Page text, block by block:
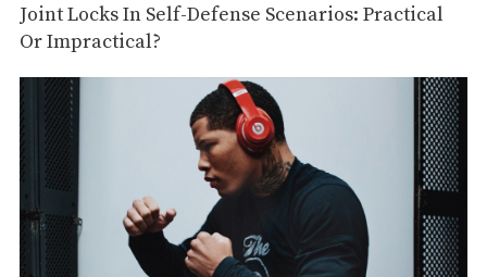
Joint Locks In Self-Defense Scenarios: Practical
Or Impractical?